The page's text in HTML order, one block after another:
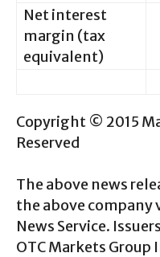
Net interest
margin (tax
equivalent)
Copyright © 2015
Reserved
The above news
the above company
News Service.
OTC Markets Group